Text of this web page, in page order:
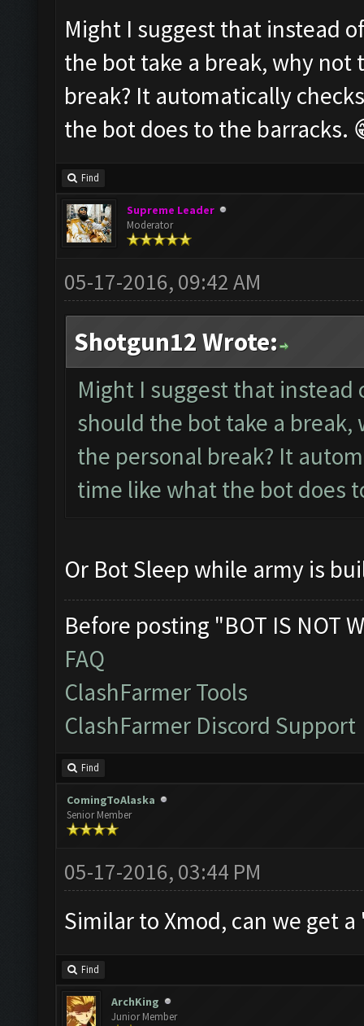
Might I suggest that instead
the bot take a break, why
break? It automatically
the bot does to the barracks.
Find
Supreme Leader
Moderator
05-17-2016, 09:42 AM
Shotgun12 Wrote:
Might I suggest that
should the bot take a
the personal break? It
time like what the bot does
Or Bot Sleep while army is
Before posting "BOT IS NOT
FAQ
ClashFarmer Tools
ClashFarmer Discord Support
Find
ComingToAlaska
Senior Member
05-17-2016, 03:44 PM
Similar to Xmod, can we get
Find
ArchKing
Junior Member